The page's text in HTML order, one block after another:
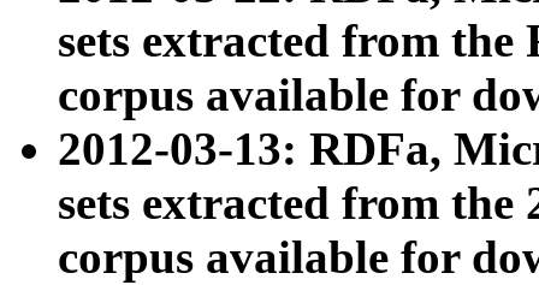
sets extracted from
corpus available for
2012-03-13: RDFa,
sets extracted from the
corpus available for